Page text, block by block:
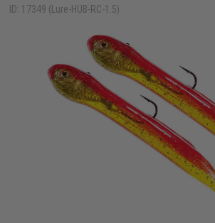
ID: 17349 (Lure-HUB-RC-1.5)